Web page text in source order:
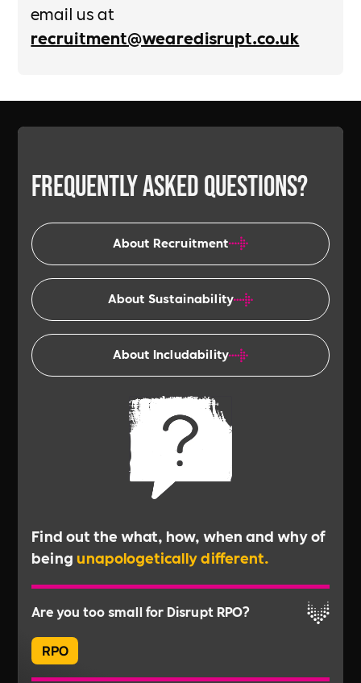
email us at
recruitment@wearedisrupt.co.uk
Frequently askedquestions?
About Recruitment
About Sustainability
About Includability
Find out the what, how, when and why of
being unapologetically different.
Are you too small for Disrupt RPO?
RPO